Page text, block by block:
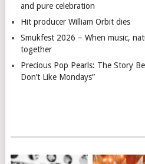
and pure celebration
Hit producer William Orbit dies
Smukfest 2026 – When music,
together
Precious Pop Pearls: The Story
Don’t Like Mondays”